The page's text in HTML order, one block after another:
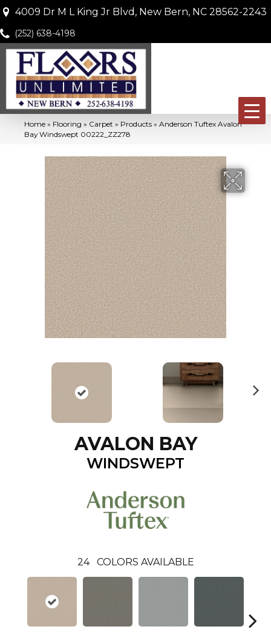
4009 Dr M L King Jr Blvd, New Bern, NC 28562-2243
(252) 638-4198
Home » Flooring » Carpet » Products » Anderson Tuftex Avalon
Bay Windswept 00222_ZZ278
AVALON BAY
WINDSWEPT
24 COLORS AVAILABLE